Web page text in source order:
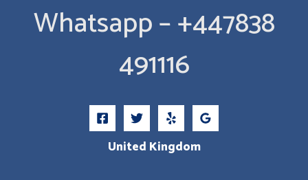
Whatsapp – +447838
491116
United Kingdom